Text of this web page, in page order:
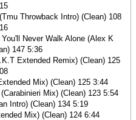
Throwback Intro) (Clean) 108
Never Walk Alone (Alex K
147 5:36
Extended Remix) (Clean) 125
Mix) (Clean) 125 3:44
Mix) (Clean) 123 5:54
Intro) (Clean) 134 5:19
Mix) (Clean) 124 6:44